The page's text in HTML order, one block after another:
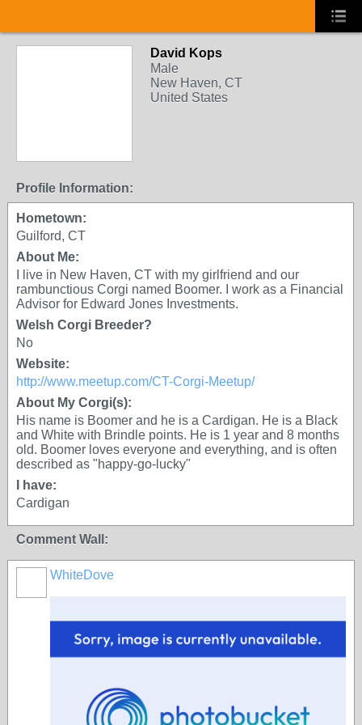
David Kops
Male
New Haven, CT
United States
Profile Information:
Hometown:
Guilford, CT
About Me:
I live in New Haven, CT with my girlfriend and our
rambunctious Corgi named Boomer. I work as a Financial
Advisor for Edward Jones Investments.
Welsh Corgi Breeder?
No
Website:
http://www.meetup.com/CT-Corgi-Meetup/
About My Corgi(s):
His name is Boomer and he is a Cardigan. He is a Black
and White with Brindle points. He is 1 year and 8 months
old. Boomer loves everyone and everything, and is often
described as "happy-go-lucky"
I have:
Cardigan
Comment Wall:
WhiteDove